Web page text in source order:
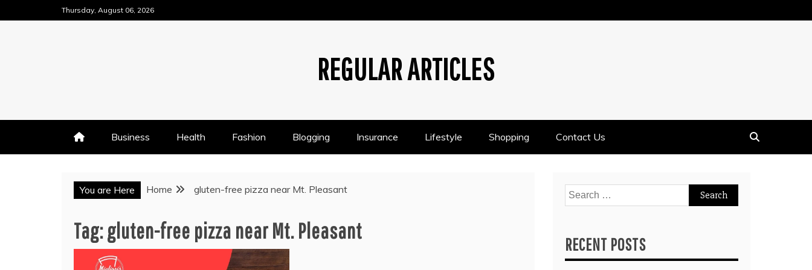
to
Thursday, August 06, 2026
REGULAR ARTICLES
Business Health Fashion Blogging Insurance Lifestyle Shopping Contact Us
You are Here Home gluten-free pizza near Mt. Pleasant
Tag:gluten-free pizza near Mt. Pleasant
Search
for:
RECENT POSTS